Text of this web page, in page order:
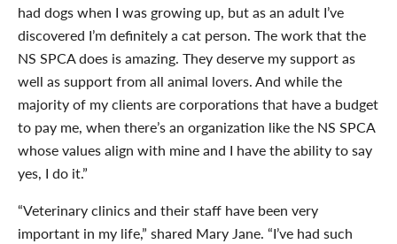
had dogs when I was growing up, but as an adult I’ve
discovered I’m definitely a cat person. The work that the
NS SPCA does is amazing. They deserve my support as
well as support from all animal lovers. And while the
majority of my clients are corporations that have a budget
to pay me, when there’s an organization like the NS SPCA
whose values align with mine and I have the ability to say
yes, I do it.”
“Veterinary clinics and their staff have been very
important in my life,” shared Mary Jane. “I’ve had such